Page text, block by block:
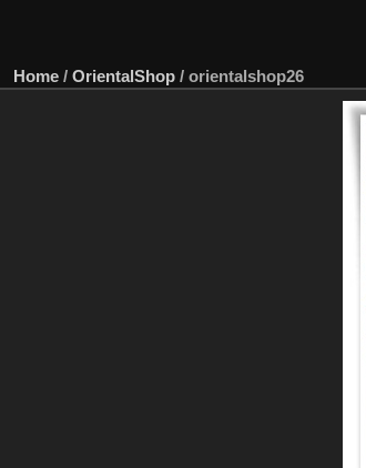
Home / OrientalShop / orientalshop26